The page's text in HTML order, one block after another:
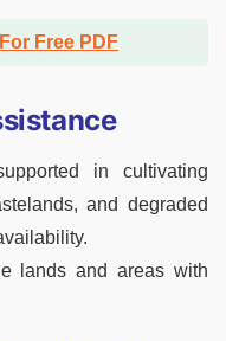
Free PDF
in cultivating
and degraded
lands and areas with